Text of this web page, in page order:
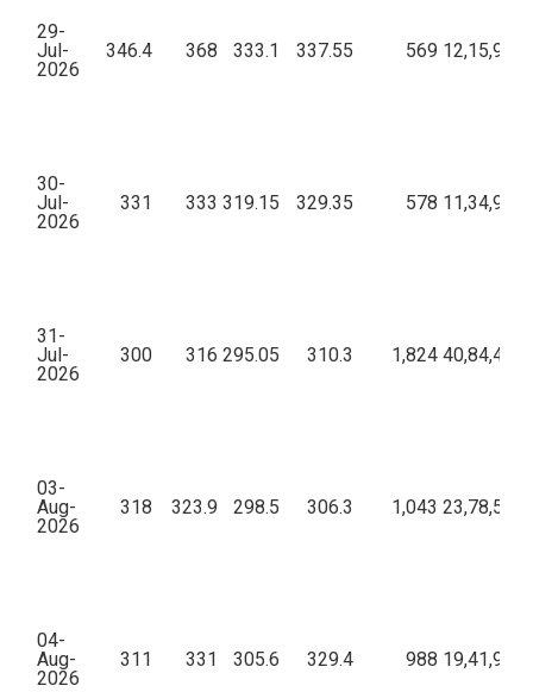
29-
Jul-
2026
346.4 368 333.1 337.55 569
30-
Jul-
2026
331 333 319.15 329.35 578
31-
Jul-
2026
300 316 295.05 310.3 1,824
03-
Aug-
2026
318 323.9 298.5 306.3 1,043
04-
Aug-
2026
311 331 305.6 329.4 988